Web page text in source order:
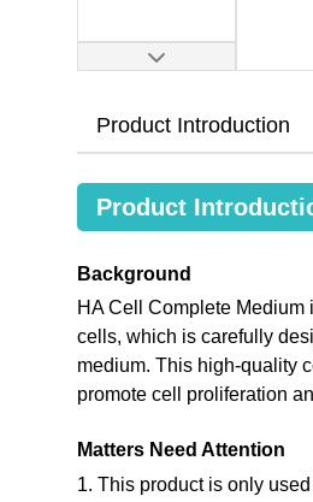
Product Introduction
Product
Background
HA Cell Complete Medium
cells, which is carefully
medium. This high-quality
promote cell proliferation
Matters Need Attention
1. This product is only